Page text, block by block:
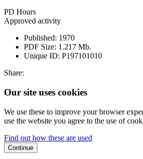
PD Hours
Approved activity
Published: 1970
PDF Size: 1.217 Mb.
Unique ID: P197101010
Share:
Our site uses cookies
We use these to improve your browser
use the website you agree to the use of
Find out how these are used
Continue